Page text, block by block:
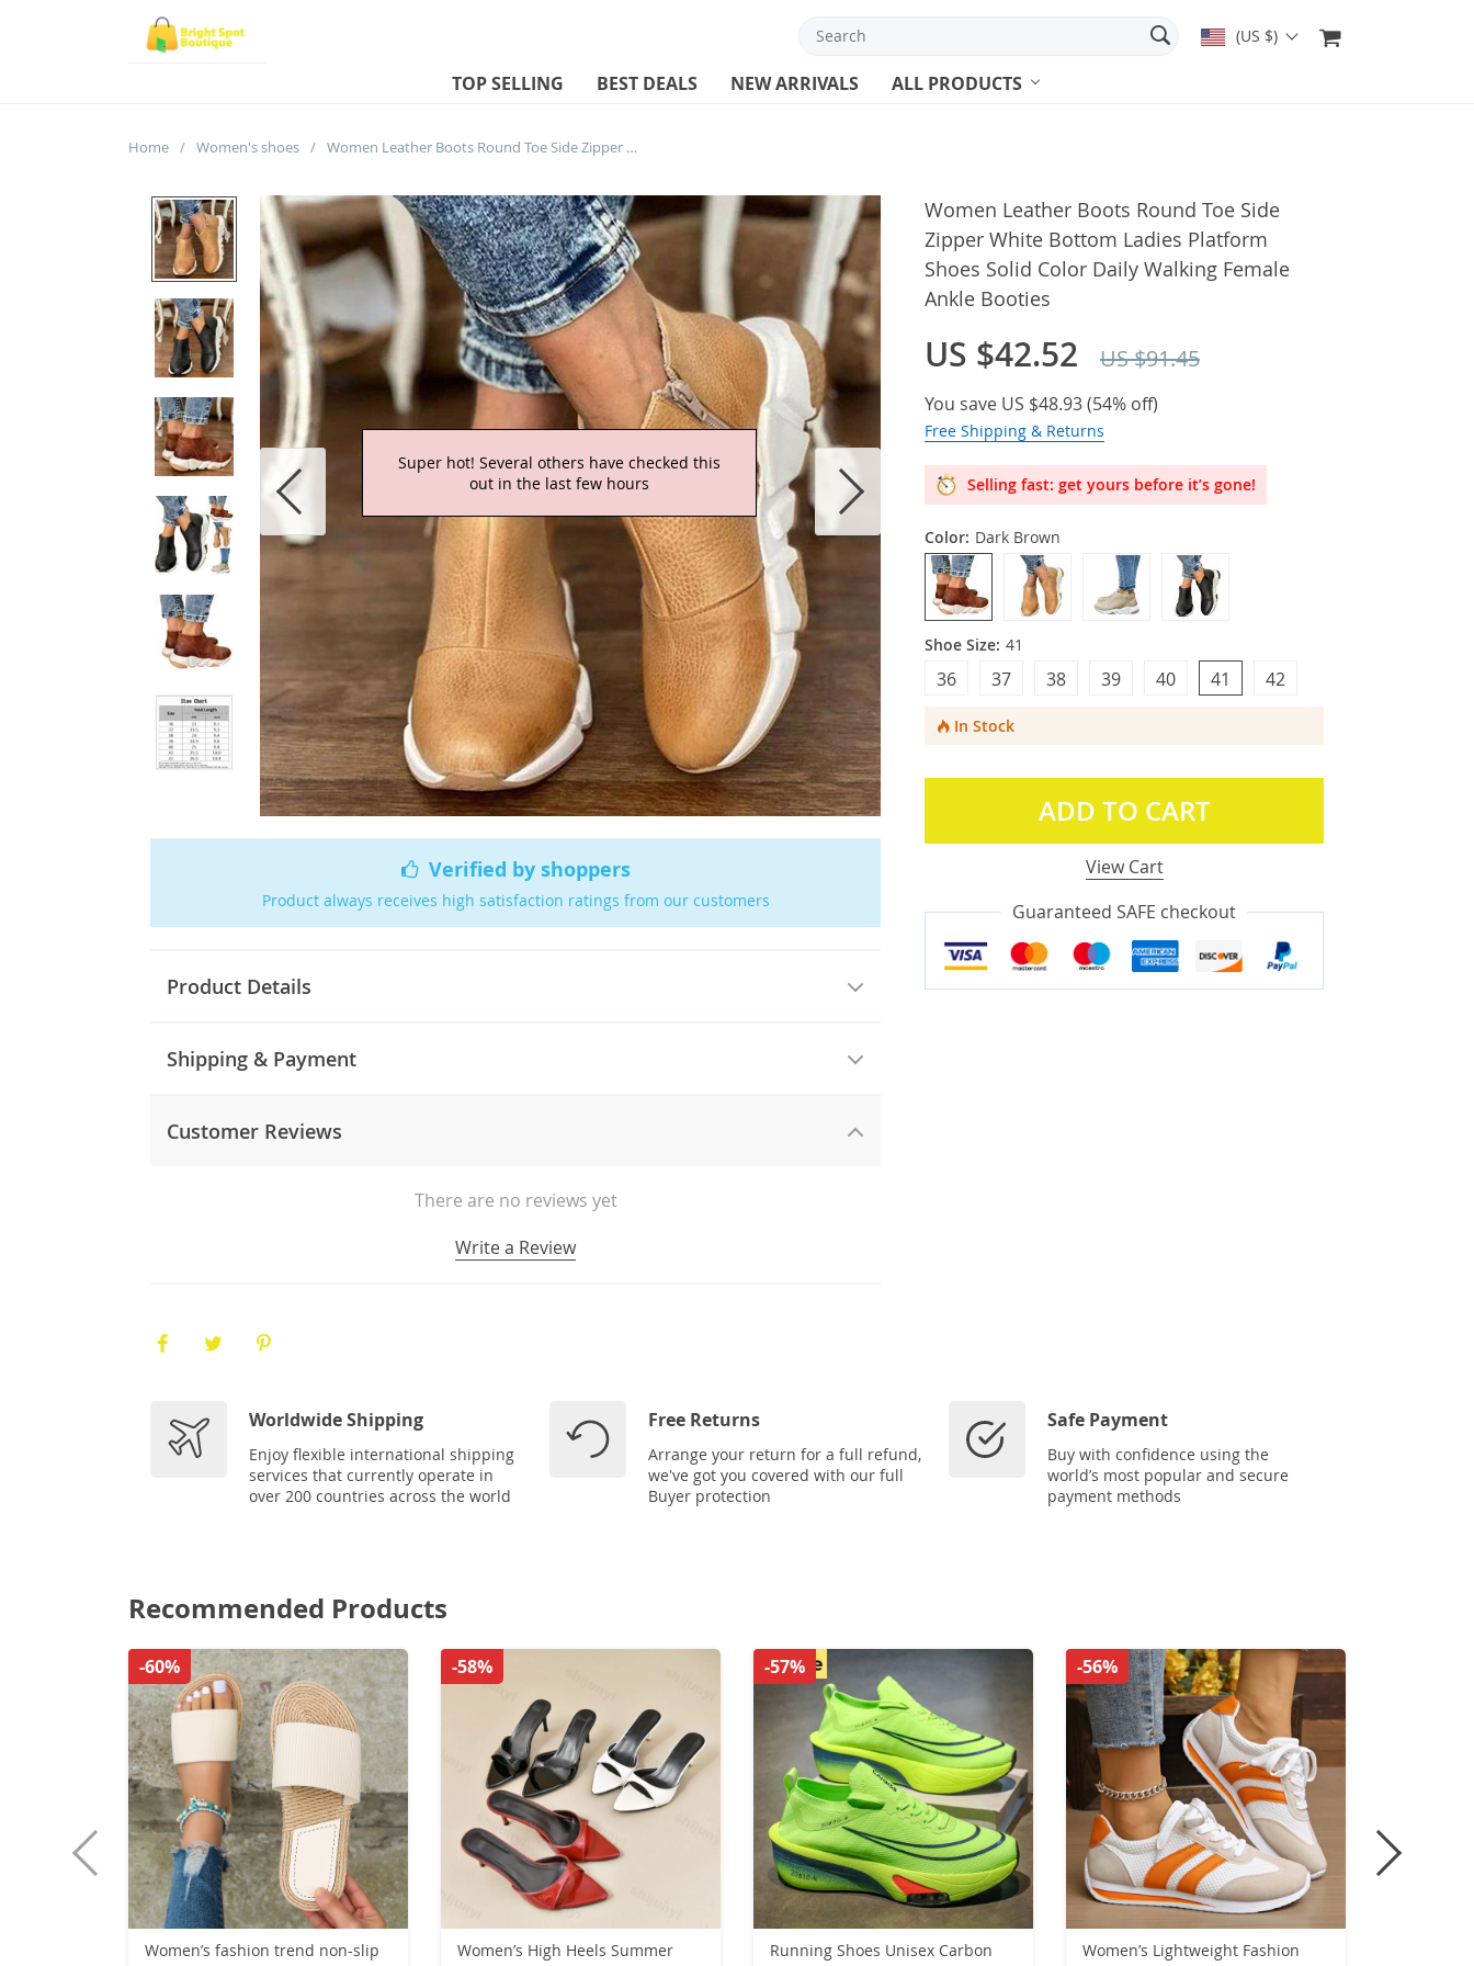
(US $)
TOP SELLING BEST DEALS NEW ARRIVALS ALL PRODUCTS
Home / Women's shoes / Women Leather Boots Round Toe Side Zipper White Bottom Ladies Platform Shoes Solid Color Daily Walking Female Ankle Booties
Super hot! Several others have checked this
out in the last few hours
Verified by shoppers
Product always receives high satisfaction ratings from our customers
Product Details
Shipping & Payment
Customer Reviews
There are no reviews yet
Write a Review
Women Leather Boots Round Toe Side
Zipper White Bottom Ladies Platform
Shoes Solid Color Daily Walking Female
Ankle Booties
US $42.52 US $91.45
You save US $48.93(54% off)
Free Shipping & Returns
Selling fast: get yours before it’s gone!
Color: Dark Brown
Shoe Size: 41
41
40
39
38 42
37
36
In Stock
ADD TO CART
View Cart
Guaranteed SAFE checkout
Worldwide Shipping
Enjoy flexible international shipping
services that currently operate in
over 200 countries across the world
Free Returns
Arrange your return for a full refund,
we've got you covered with our full
Buyer protection
Safe Payment
Buy with confidence using the
world’s most popular and secure
payment methods
Recommended Products
Women’s fashion trend non-slip
-60%
Women’s High Heels Summer
-58%
Running Shoes Unisex Carbon
-57%
Women’s Lightweight Fashion
-56%